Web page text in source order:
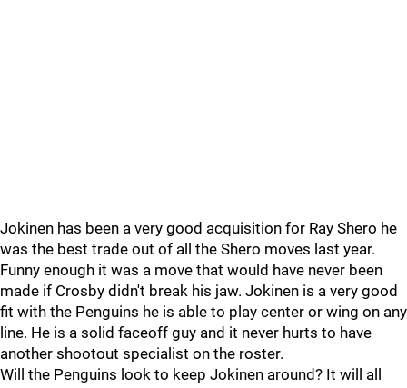
Jokinen has been a very good acquisition for Ray Shero he
was the best trade out of all the Shero moves last year.
Funny enough it was a move that would have never been
made if Crosby didn't break his jaw. Jokinen is a very good
fit with the Penguins he is able to play center or wing on any
line. He is a solid faceoff guy and it never hurts to have
another shootout specialist on the roster.
Will the Penguins look to keep Jokinen around? It will all